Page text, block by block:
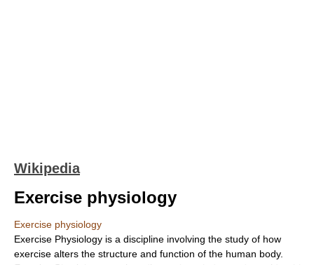
Wikipedia
Exercise physiology
Exercise physiology
Exercise Physiology is a discipline involving the study of how
exercise alters the structure and function of the human body.